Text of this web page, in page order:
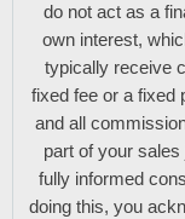
do not act as a
own interest,
typically receive
fixed fee or a fixed
and all
part of your
fully informed
doing this, you